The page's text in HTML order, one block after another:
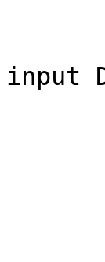
In
input
by